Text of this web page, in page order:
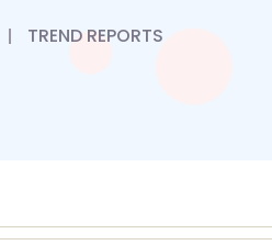
TREND REPORTS